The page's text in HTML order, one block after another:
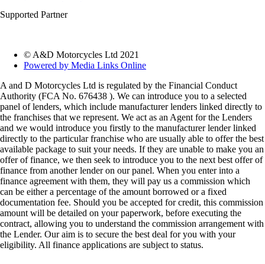
Supported Partner
© A&D Motorcycles Ltd 2021
Powered by Media Links Online
A and D Motorcycles Ltd is regulated by the Financial Conduct
Authority (FCA No. 676438 ). We can introduce you to a selected
panel of lenders, which include manufacturer lenders linked directly to
the franchises that we represent. We act as an Agent for the Lenders
and we would introduce you firstly to the manufacturer lender linked
directly to the particular franchise who are usually able to offer the best
available package to suit your needs. If they are unable to make you an
offer of finance, we then seek to introduce you to the next best offer of
finance from another lender on our panel. When you enter into a
finance agreement with them, they will pay us a commission which
can be either a percentage of the amount borrowed or a fixed
documentation fee. Should you be accepted for credit, this commission
amount will be detailed on your paperwork, before executing the
contract, allowing you to understand the commission arrangement with
the Lender. Our aim is to secure the best deal for you with your
eligibility. All finance applications are subject to status.